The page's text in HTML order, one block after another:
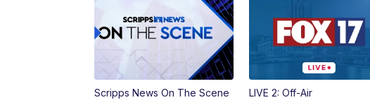
Scripps News On The Scene LIVE 2: Off-Air